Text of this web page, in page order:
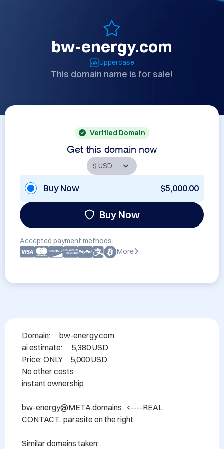
bw-energy.com
Uppercase
This domain name is for sale!
Verified Domain
Get this domain now
Buy Now $5,000.00
Buy Now
Accepted payment methods:
More
Domain: 	 bw-energy.com
ai estimate:      5,380 USD
Price: ONLY     5,000 USD
No other costs
instant ownership
bw-energy@META.domains   <----REAL
CONTACT.. parasite on the right.
Similar domains taken: